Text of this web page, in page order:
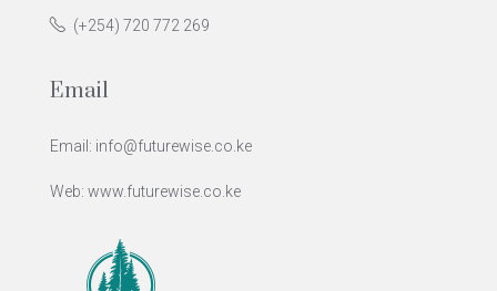
(+254) 720 772 269
Email
Email: info@futurewise.co.ke
Web: www.futurewise.co.ke